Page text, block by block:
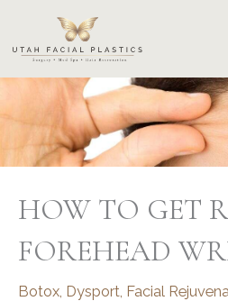
content
HOW TO GET
FOREHEAD
Botox Dysport Facial